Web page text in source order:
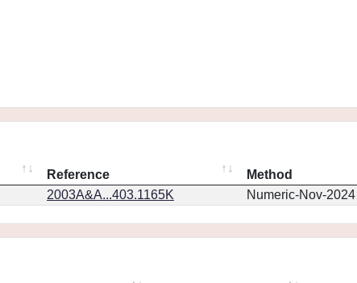
Reference
Method
2003A&A...403.1165K Numeric-Nov-2024